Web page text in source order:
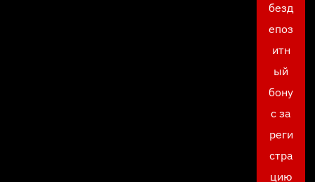
безд
епоз
итн
ый
бону
с за
реги
стра
цию